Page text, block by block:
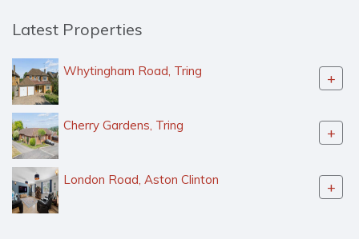
Latest Properties
Whytingham Road, Tring +
Cherry Gardens, Tring +
London Road, Aston Clinton +